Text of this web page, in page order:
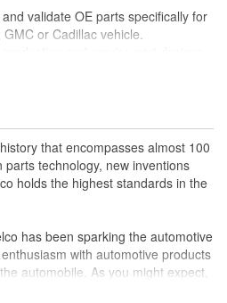
validate OE parts specifically for
or Cadillac vehicle.
and technologies
that encompasses almost 100
technology, new inventions
holds the highest standards in the
has been sparking the automotive
with automotive products
automobile. As you might expect,
you may be surprised to